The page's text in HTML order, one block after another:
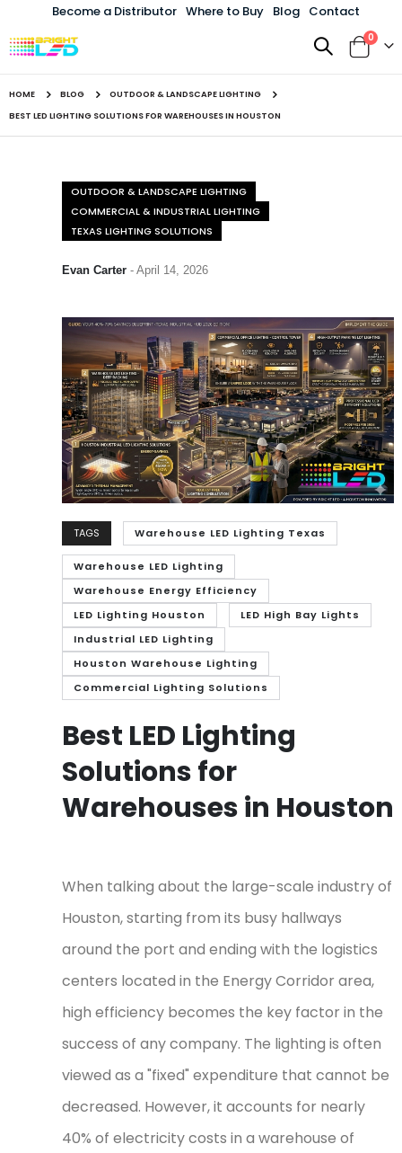
Become a Distributor Where to Buy Blog
Contact
Toggle
Cart
0items
HOME BLOG
OUTDOOR & LANDSCAPE LIGHTING
BEST LED LIGHTING SOLUTIONS FOR WAREHOUSES IN HOUSTON
OUTDOOR & LANDSCAPE LIGHTING
COMMERCIAL & INDUSTRIAL LIGHTING
TEXAS LIGHTING SOLUTIONS
Evan Carter -April 14, 2026
TAGS Warehouse LED Lighting Texas
Warehouse LED Lighting
Warehouse Energy Efficiency
LED Lighting Houston
LED High Bay Lights
Industrial LED Lighting
Houston Warehouse Lighting
Commercial Lighting Solutions
Best LED Lighting
Solutions for
Warehouses in Houston
When talking about the large-scale industry of
Houston, starting from its busy hallways
around the port and ending with the logistics
centers located in the Energy Corridor area,
high efficiency becomes the key factor in the
success of any company. The lighting is often
viewed as a "fixed" expenditure that cannot be
decreased. However, it accounts for nearly
40% of electricity costs in a warehouse of